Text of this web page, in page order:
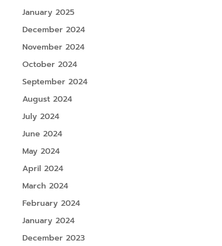
January 2025
December 2024
November 2024
October 2024
September 2024
August 2024
July 2024
June 2024
May 2024
April 2024
March 2024
February 2024
January 2024
December 2023